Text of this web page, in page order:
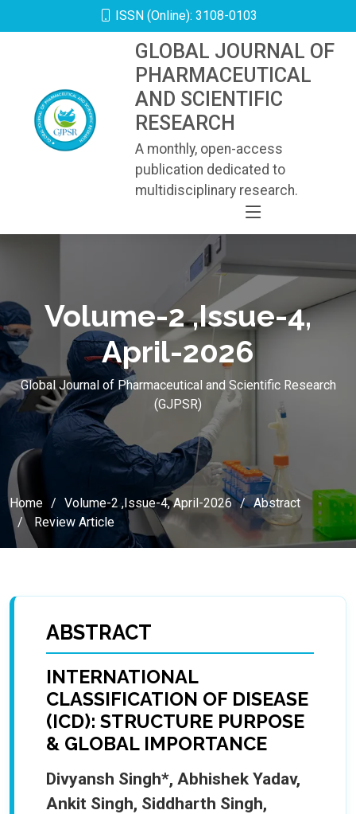
ISSN (Online): 3108-0103
GLOBAL JOURNAL OF
PHARMACEUTICAL
AND SCIENTIFIC
RESEARCH
A monthly, open-access
publication dedicated to
multidisciplinary research.
Volume-2 ,Issue-4,
April-2026
Global Journal of Pharmaceutical and Scientific Research
(GJPSR)
Home Volume-2 ,Issue-4, April-2026
Abstract
Review Article
ABSTRACT
INTERNATIONAL
CLASSIFICATION OF DISEASE
(ICD): STRUCTURE PURPOSE
& GLOBAL IMPORTANCE
Divyansh Singh*, Abhishek Yadav,
Ankit Singh, Siddharth Singh,